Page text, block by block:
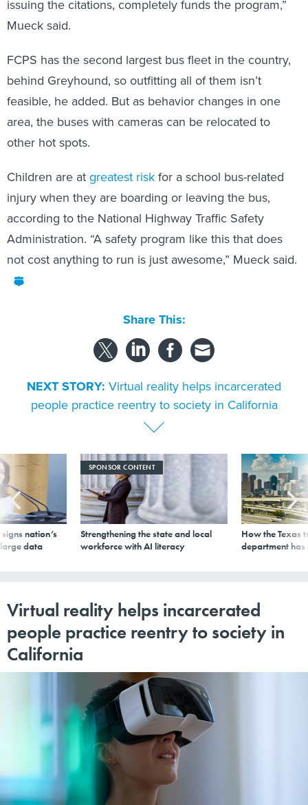
Mueck said.
behind Greyhound, so outfitting all of them isn’t
feasible, he added. But as behavior changes in one
area, the buses with cameras can be relocated to
other hot spots.
injury when they are boarding or leaving the bus,
according to the National Highway Traffic Safety
Administration. “A safety program like this that does
not cost anything to run is just awesome,” Mueck said.
people practice reentry to society in California
nation’s
data
SPONSOR CONTENT
Strengthening the state and local
workforce with AI literacy
How the Texas
department
people practice reentry to society in
California